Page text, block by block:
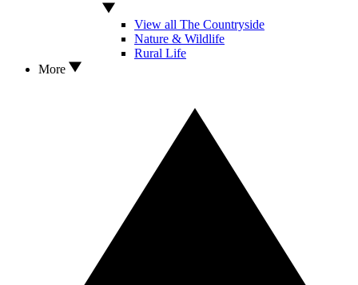
View all The Countryside
Nature & Wildlife
Rural Life
More